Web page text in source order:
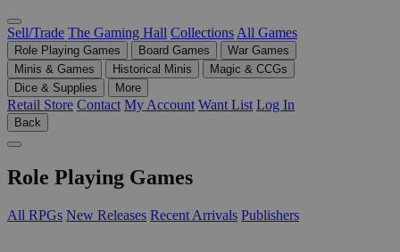
Sell/Trade The Gaming Hall Collections All Games
Role Playing Games Board Games
War Games
Minis & Games
Historical Minis
Magic & CCGs
Dice & Supplies
More
Retail Store Contact My Account Want List Log In
Back
Role Playing Games
All RPGs New Releases Recent Arrivals Publishers